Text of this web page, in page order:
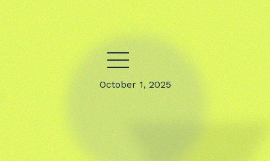
October 1, 2025